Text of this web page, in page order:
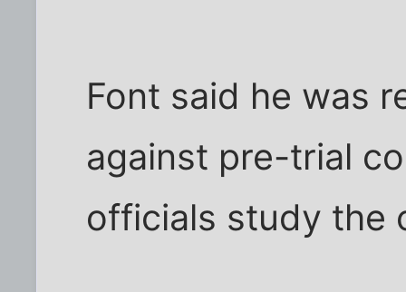
Font said he was
against pre-trial
officials study the